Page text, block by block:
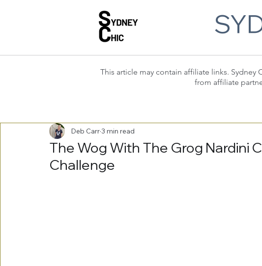
This article may contain affiliate links.
from affiliate
The Wog With The Grog Nardini
Challenge
Deb Carr3 min read